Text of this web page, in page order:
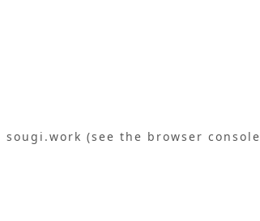
sougi.work (see the browser console